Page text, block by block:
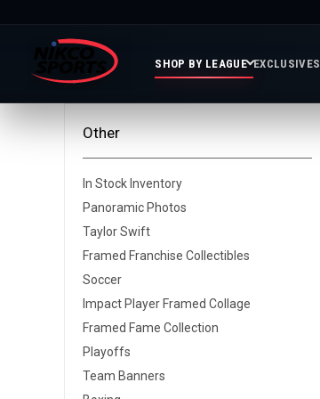
SHOP BY LEAGUE EXCLUSIVES
Collections
Inventory
Taylor
&
Other
In Stock Inventory
Panoramic Photos
Taylor Swift
Framed Franchise Collectibles
Soccer
Impact Player Framed Collage
Framed Fame Collection
Playoffs
Team Banners